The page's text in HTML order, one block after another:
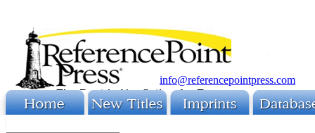
info@referencepointpress.com